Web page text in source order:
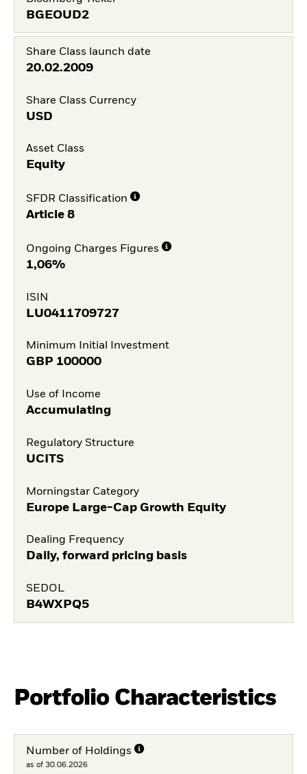
BGEOUD2
Share Class launch date
20.02.2009
Share Class Currency
USD
Asset Class
Equity
SFDR Classification
Article 8
Ongoing Charges Figures
1,06%
ISIN
LU0411709727
Minimum Initial Investment
GBP 100000
Use of Income
Accumulating
Regulatory Structure
UCITS
Morningstar Category
Europe Large-Cap Growth Equity
Dealing Frequency
Daily, forward pricing basis
SEDOL
B4WXPQ5
Portfolio Characteristics
Number of Holdings
as of 30.06.2026